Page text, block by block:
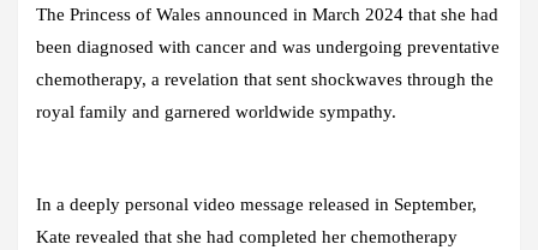
The Princess of Wales announced in March 2024 that she had
been diagnosed with cancer and was undergoing preventative
chemotherapy, a revelation that sent shockwaves through the
royal family and garnered worldwide sympathy.
In a deeply personal video message released in September,
Kate revealed that she had completed her chemotherapy